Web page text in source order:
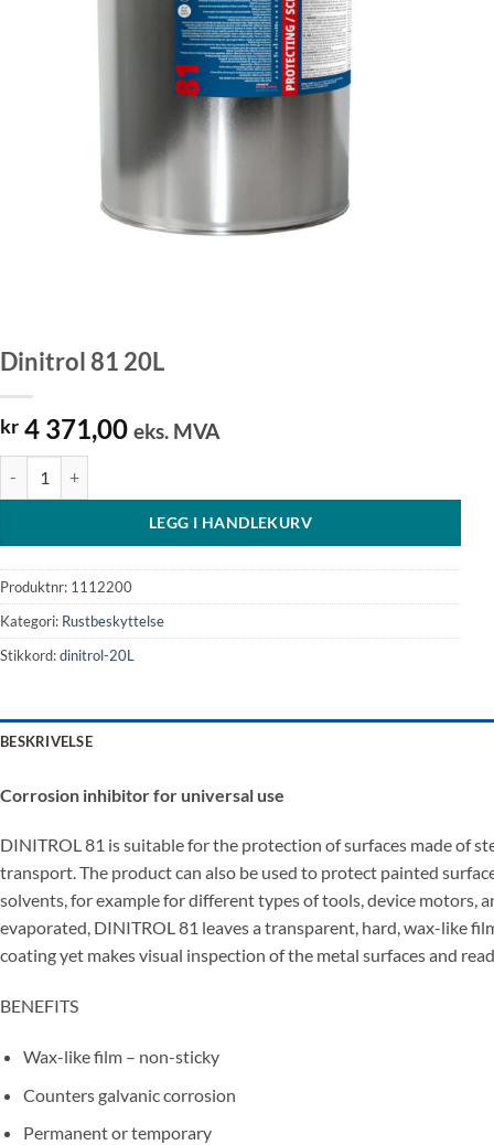
Dinitrol 81 20L
kr 4 371,00 eks. MVA
LEGG I HANDLEKURV
Produktnr: 1112200
Kategori: Rustbeskyttelse
Stikkord:dinitrol-20L
BESKRIVELSE
Corrosion inhibitor for universal use
DINITROL 81 is suitable for the protection of surfaces made of
transport. The product can also be used to protect painted
solvents, for example for different types of tools, device motors,
evaporated, DINITROL 81 leaves a transparent, hard, wax-like
coating yet makes visual inspection of the metal surfaces and
BENEFITS
Wax-like film – non-sticky
Counters galvanic corrosion
Permanent or temporary